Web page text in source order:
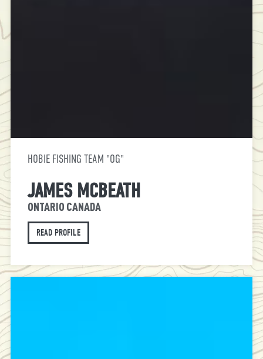
HOBIE FISHING TEAM "OG"
JAMES MCBEATH
ONTARIO CANADA
READ PROFILE